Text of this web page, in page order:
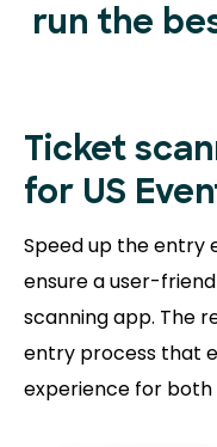
run the
Ticket
for US
Speed up the entry
ensure a user-
scanning app. The
entry process that
experience for